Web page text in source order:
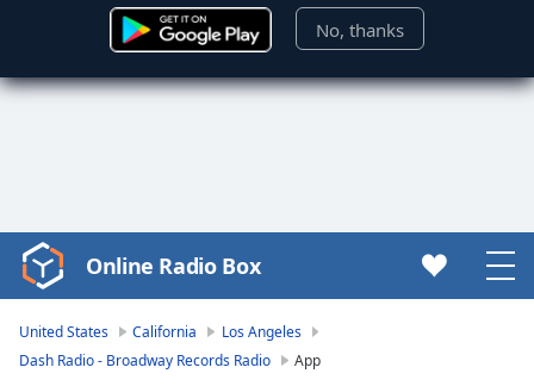
No, thanks
Video
Player
loading.
Online Radio Box
United States California
Los Angeles
Dash Radio - Broadway Records Radio
App